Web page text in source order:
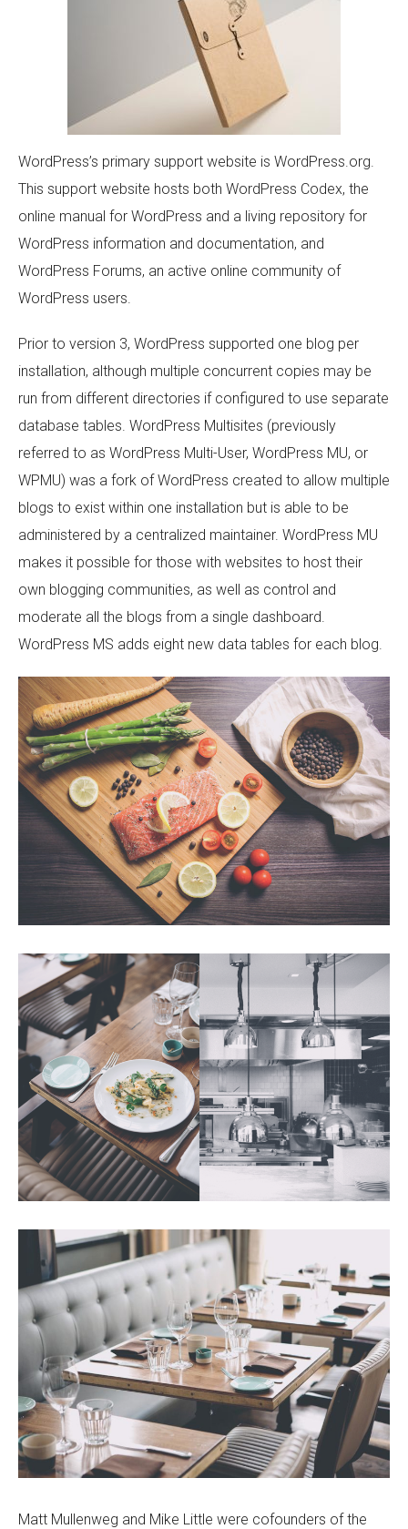
WordPress’s primary support website is WordPress.org.
This support website hosts both WordPress Codex, the
online manual for WordPress and a living repository for
WordPress information and documentation, and
WordPress Forums, an active online community of
WordPress users.
Prior to version 3, WordPress supported one blog per
installation, although multiple concurrent copies may be
run from different directories if configured to use separate
database tables. WordPress Multisites (previously
referred to as WordPress Multi-User, WordPress MU, or
WPMU) was a fork of WordPress created to allow multiple
blogs to exist within one installation but is able to be
administered by a centralized maintainer. WordPress MU
makes it possible for those with websites to host their
own blogging communities, as well as control and
moderate all the blogs from a single dashboard.
WordPress MS adds eight new data tables for each blog.
Matt Mullenweg and Mike Little were cofounders of the